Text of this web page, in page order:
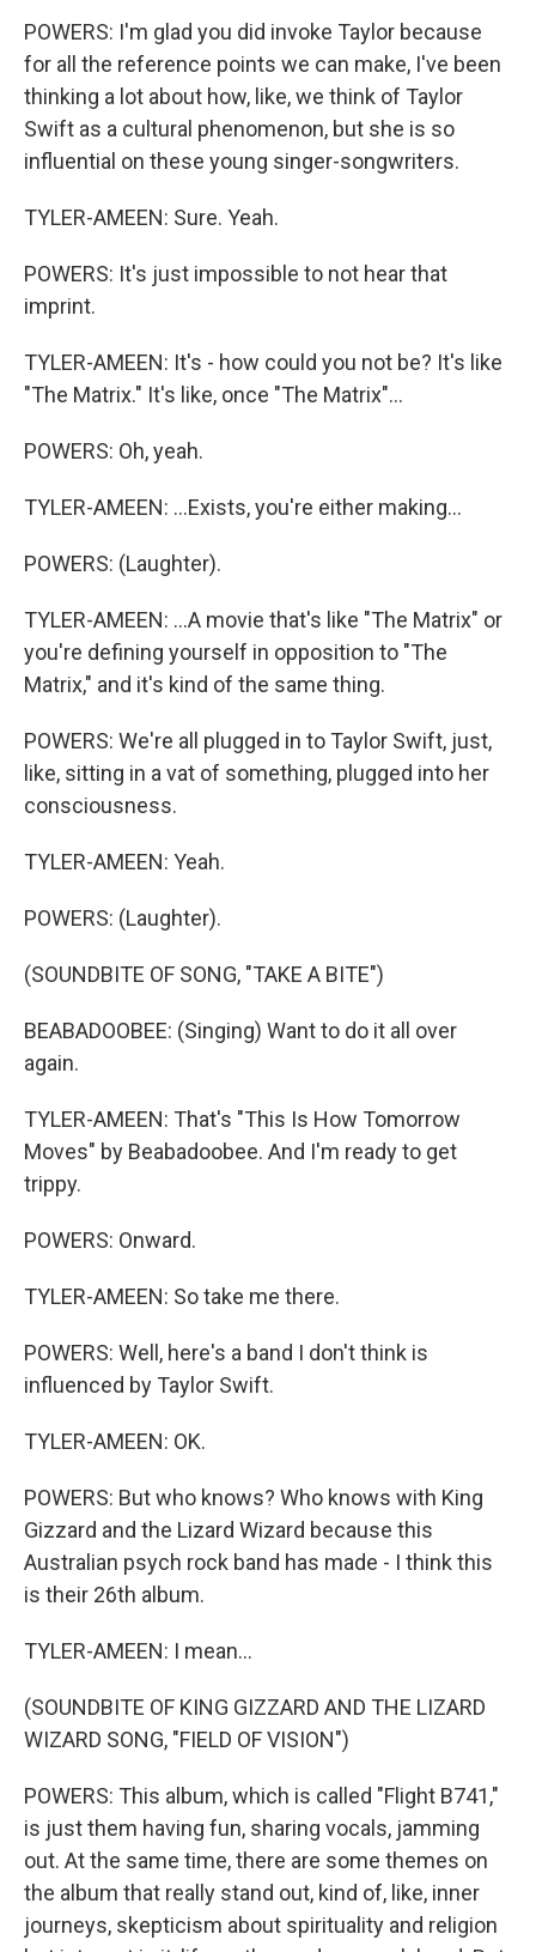
POWERS: I'm glad you did invoke Taylor because
for all the reference points we can make, I've been
thinking a lot about how, like, we think of Taylor
Swift as a cultural phenomenon, but she is so
influential on these young singer-songwriters.
TYLER-AMEEN: Sure. Yeah.
POWERS: It's just impossible to not hear that
imprint.
TYLER-AMEEN: It's - how could you not be? It's like
"The Matrix." It's like, once "The Matrix"...
POWERS: Oh, yeah.
TYLER-AMEEN: ...Exists, you're either making...
POWERS: (Laughter).
TYLER-AMEEN: ...A movie that's like "The Matrix" or
you're defining yourself in opposition to "The
Matrix," and it's kind of the same thing.
POWERS: We're all plugged in to Taylor Swift, just,
like, sitting in a vat of something, plugged into her
consciousness.
TYLER-AMEEN: Yeah.
POWERS: (Laughter).
(SOUNDBITE OF SONG, "TAKE A BITE")
BEABADOOBEE: (Singing) Want to do it all over
again.
TYLER-AMEEN: That's "This Is How Tomorrow
Moves" by Beabadoobee. And I'm ready to get
trippy.
POWERS: Onward.
TYLER-AMEEN: So take me there.
POWERS: Well, here's a band I don't think is
influenced by Taylor Swift.
TYLER-AMEEN: OK.
POWERS: But who knows? Who knows with King
Gizzard and the Lizard Wizard because this
Australian psych rock band has made - I think this
is their 26th album.
TYLER-AMEEN: I mean...
(SOUNDBITE OF KING GIZZARD AND THE LIZARD
WIZARD SONG, "FIELD OF VISION")
POWERS: This album, which is called "Flight B741,"
is just them having fun, sharing vocals, jamming
out. At the same time, there are some themes on
the album that really stand out, kind of, like, inner
journeys, skepticism about spirituality and religion